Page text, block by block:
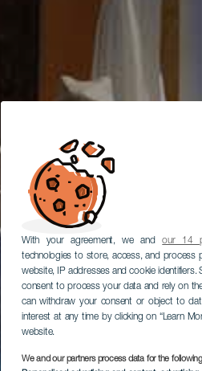
With your agreement, we andour 14
technologies to store, access, and process
website, IP addresses and cookie
consent to process your data and rely on
can withdraw your consent or object to
interest at any time by clicking on “Learn
website.
We and our partners process data for the